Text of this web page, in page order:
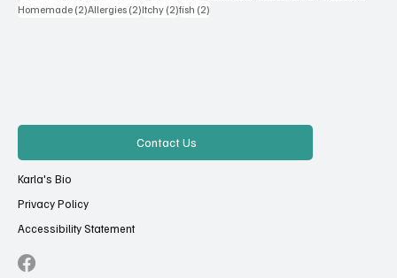
Homemade (2)2 posts
Allergies (2)2 posts
Itchy (2)2 posts
fish (2)
Contact Us
Karla's Bio
Privacy Policy
Accessibility Statement